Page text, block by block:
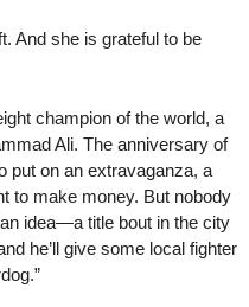
And she is grateful to be
champion of the world, a
Ali. The anniversary of
put on an extravaganza, a
to make money. But nobody
idea—a title bout in the city
he’ll give some local fighter